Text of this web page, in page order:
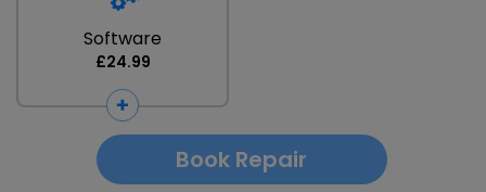
Software
£24.99
Book Repair